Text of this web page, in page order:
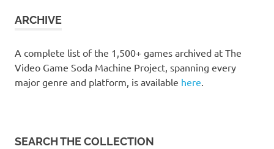
ARCHIVE
A complete list of the 1,500+ games archived at The
Video Game Soda Machine Project, spanning every
major genre and platform, is available here
SEARCH THE COLLECTION